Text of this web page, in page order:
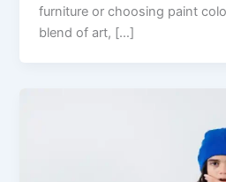
furniture or choosing paint
blend of art, […]